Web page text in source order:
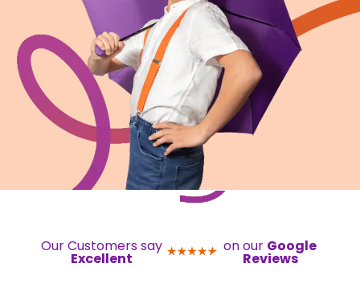
Our Customers say
Excellent
on our Google
Reviews